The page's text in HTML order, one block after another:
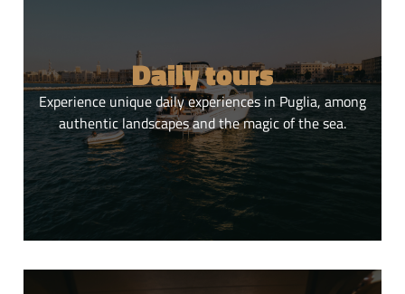
Daily tours
Experience unique daily experiences in Puglia, among
authentic landscapes and the magic of the sea.